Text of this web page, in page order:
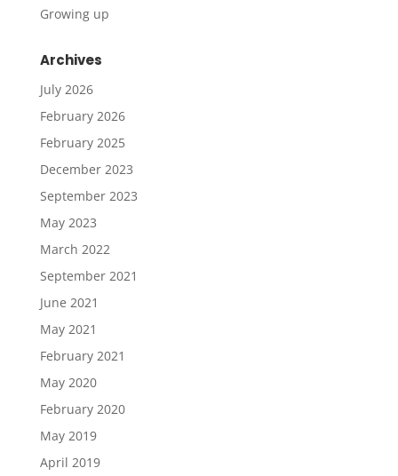
Growing up
Archives
July 2026
February 2026
February 2025
December 2023
September 2023
May 2023
March 2022
September 2021
June 2021
May 2021
February 2021
May 2020
February 2020
May 2019
April 2019